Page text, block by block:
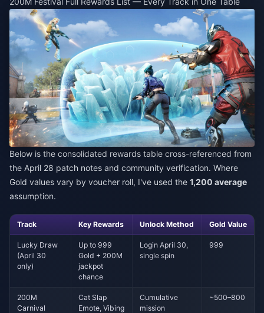
Below is the consolidated rewards table cross-referenced from
the April 28 patch notes and community verification. Where
Gold values vary by voucher roll, I've used the 1,200 average
assumption.
Track Key Rewards Unlock Method Gold Value
Lucky Draw
(April 30
only)
Up to 999
Gold + 200M
jackpot
chance
Login April 30,
single spin
999
200M
Carnival
Cat Slap
Emote, Vibing
Cumulative
mission
~500–800